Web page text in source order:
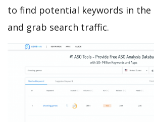
to find potential keywords in
and grab search traffic.